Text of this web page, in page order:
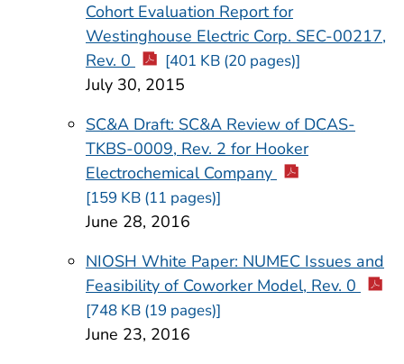
Cohort Evaluation Report for
Westinghouse Electric Corp. SEC-00217,
Rev. 0
[401 KB (20 pages)]
July 30, 2015
SC&A Draft: SC&A Review of DCAS-
TKBS-0009, Rev. 2 for Hooker
Electrochemical Company
[159 KB (11 pages)]
June 28, 2016
NIOSH White Paper: NUMEC Issues and
Feasibility of Coworker Model, Rev. 0
[748 KB (19 pages)]
June 23, 2016